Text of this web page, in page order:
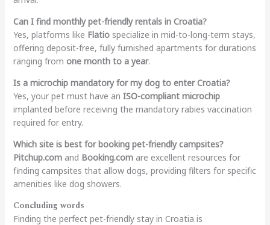
Can I find monthly pet-friendly rentals in Croatia?
Yes, platforms like Flatiospecialize in mid-to-long-term stays,
offering deposit-free, fully furnished apartments for durations
ranging from one month to a year.
Is a microchip mandatory for my dog to enter Croatia?
Yes, your pet must have an ISO-compliant microchip
implanted before receiving the mandatory rabies vaccination
required for entry.
Which site is best for booking pet-friendly campsites?
Pitchup.comand Booking.comare excellent resources for
finding campsites that allow dogs, providing filters for specific
amenities like dog showers.
Concluding words
Finding the perfect pet-friendly stay in Croatia is